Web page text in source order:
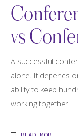
vs
A successful
alone. It depends
ability to keep
working together
READ MORE